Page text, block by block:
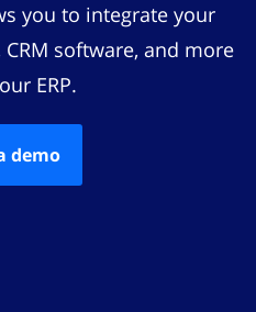
you to integrate your
software, and more
ERP.
demo